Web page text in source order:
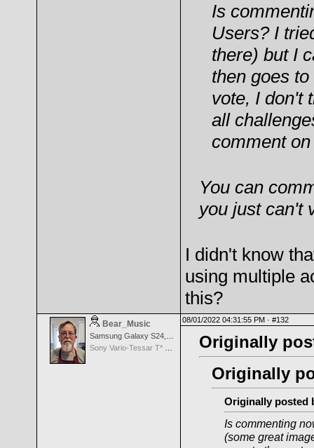
Is
Users? I
there) but I
then goes
vote, I don't
all
comment
You can
you just can't
I didn't know
using multiple
this?
Bear_Music 08/01/2022 04:31:55 PM · #132
Originally
Originally
Originally posted
Is commenting
(some great